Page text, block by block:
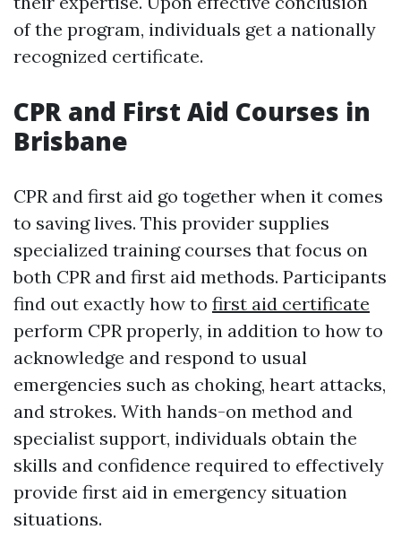
of the program, individuals get a nationally
recognized certificate.
CPR and First Aid Courses in
Brisbane
CPR and first aid go together when it comes
to saving lives. This provider supplies
specialized training courses that focus on
both CPR and first aid methods. Participants
find out exactly how to first aid certificate
perform CPR properly, in addition to how to
acknowledge and respond to usual
emergencies such as choking, heart attacks,
and strokes. With hands-on method and
specialist support, individuals obtain the
skills and confidence required to effectively
provide first aid in emergency situation
situations.